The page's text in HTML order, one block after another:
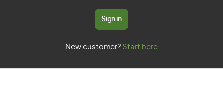
Sign in
New customer? Start here